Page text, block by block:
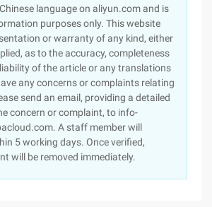
language on aliyun.com and is
purposes only. This website
or warranty of any kind, either
as to the accuracy, completeness
of the article or any translations
any concerns or complaints relating
send an email, providing a detailed
concern or complaint, to info-
A staff member will
5 working days. Once verified,
will be removed immediately.